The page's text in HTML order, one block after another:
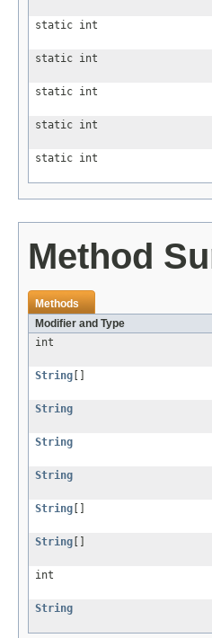
static int
static int
static int
static int
static int
Method
Methods
Modifier and Type
int
String
String
String
String
String
String
int
String